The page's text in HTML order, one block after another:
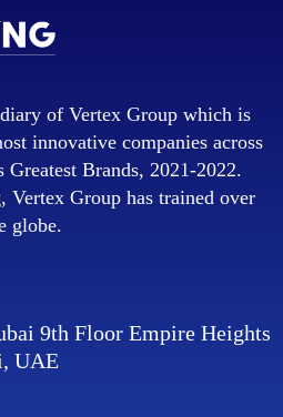
of Vertex Group which is
innovative companies across
Greatest Brands, 2021-2022.
Vertex Group has trained over
globe.
9th Floor Empire Heights
UAE